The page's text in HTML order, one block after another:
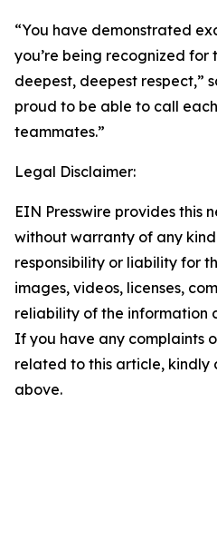
“You have demonstrated
you’re being recognized for
deepest, deepest respect,”
proud to be able to call
teammates.”
Legal Disclaimer:
EIN Presswire provides this
without warranty of any
responsibility or liability for
images, videos, licenses,
reliability of the information
If you have any complaints
related to this article, kindly
above.